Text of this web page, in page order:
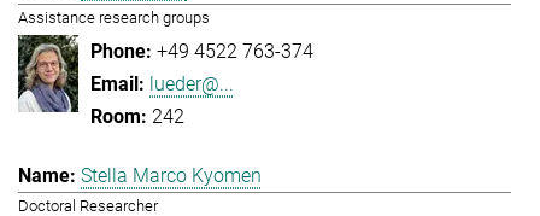
Assistance research groups
+49 4522 763-374
lueder@...
242
Stella Marco Kyomen
Doctoral Researcher